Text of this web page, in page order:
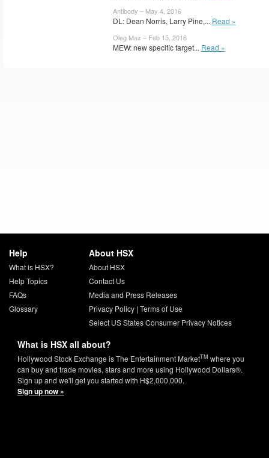
Antibody – May 4, 2016
DL: Dean Norris, Larry Pine,... Read »
Oleg Max – Feb 15, 2016
MEW: new specific target... Read »
Help
What is HSX?
Help Topics
FAQs
Glossary
About HSX
About HSX
Contact Us
Media and Press Releases
Privacy Policy| Terms of Use
Select US States Consumer Privacy Notices
What is HSX all about?
Hollywood Stock Exchange is The Entertainment MarketTM where you
can buy and trade movies, stars and more using Hollywood Dollars®.
Sign up and we'll get you started with H$2,000,000.
Sign up now »